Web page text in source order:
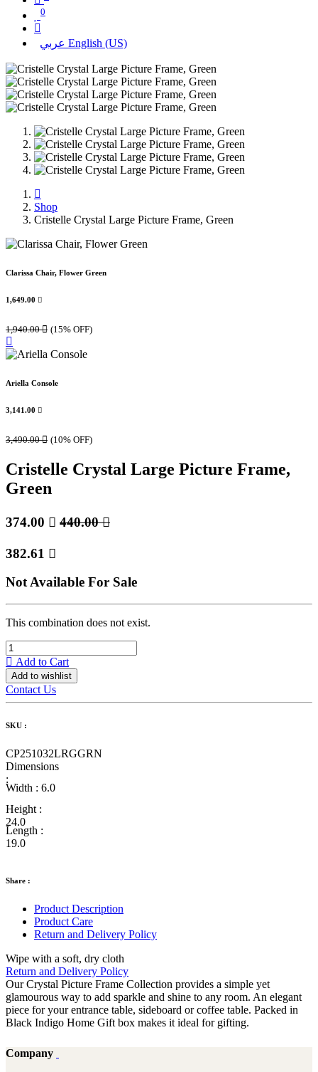
0
عربي English (US)
Shop
Cristelle Crystal Large Picture Frame, Green
Clarissa Chair, Flower Green
1,649.00 
1,940.00 (15% OFF)
Ariella Console
3,141.00 
3,490.00 (10% OFF)
Cristelle Crystal Large Picture Frame,
Green
374.00  440.00
382.61 
Not Available For Sale
This combination does not exist.
Add to Cart
Add to wishlist
Contact Us
SKU :
CP251032LRGGRN
Dimensions
:
Width : 6.0
Height :
24.0
Length :
19.0
Share :
Product Description
Product Care
Return and Delivery Policy
Wipe with a soft, dry cloth
Return and Delivery Policy
Our Crystal Picture Frame Collection provides a simple yet
glamourous way to add sparkle and shine to any room. An elegant
piece for your entrance table, sideboard or coffee table. Packed in
Black Indigo Home Gift box makes it ideal for gifting.
Company